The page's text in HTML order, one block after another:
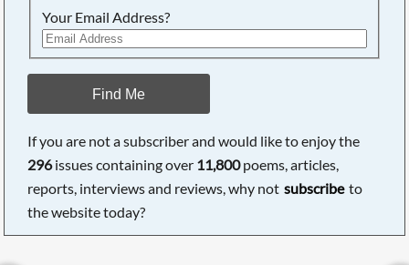
Your Email Address?
Find Me
If you are not a subscriber and would like to enjoy the
296issues containing over 11,800poems, articles,
reports, interviews and reviews, why not subscribe to
the website today?